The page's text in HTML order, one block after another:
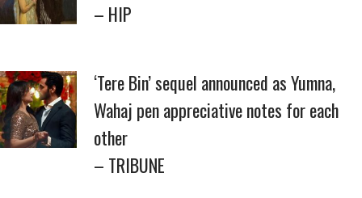
– HIP
‘Tere Bin’ sequel announced as Yumna,
Wahaj pen appreciative notes for each
other
– TRIBUNE